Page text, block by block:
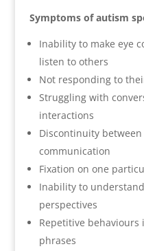
Symptoms of autism
Inability to make eye
listen to others
Not responding to
Struggling with
interactions
Discontinuity
communication
Fixation on one
Inability to
perspectives
Repetitive
phrases